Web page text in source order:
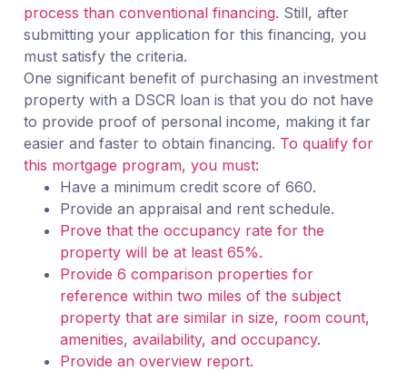
process than conventional financing. Still, after
submitting your application for this financing, you
must satisfy the criteria.
One significant benefit of purchasing an investment
property with a DSCR loan is that you do not have
to provide proof of personal income, making it far
easier and faster to obtain financing. To qualify for
this mortgage program, you must:
Have a minimum credit score of 660.
Provide an appraisal and rent schedule.
Prove that the occupancy rate for the
property will be at least 65%.
Provide 6 comparison properties for
reference within two miles of the subject
property that are similar in size, room count,
amenities, availability, and occupancy.
Provide an overview report.